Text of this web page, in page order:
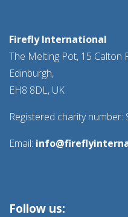
Firefly International
The Melting Pot, 15 Calton
Edinburgh,
EH8 8DL, UK
Registered charity number:
Email:
Follow us: